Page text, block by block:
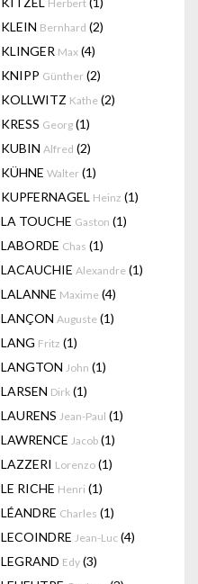
Herbert
KLEIN Bernhard (2)
KLINGER Max (4)
KNIPP Günther (2)
KOLLWITZ Kathe (2)
KRESS Georg (1)
KUBIN Alfred (2)
KÜHNE Walter (1)
KUPFERNAGEL Heinz (1)
LA TOUCHE Gaston (1)
LABORDE Chas (1)
LACAUCHIE Alexandre (1)
LALANNE Maxime (4)
LANÇON Auguste (1)
LANG Fritz (1)
LANGTON John (1)
LARSEN Dirk (1)
LAURENS Jean-Paul (1)
LAWRENCE Jacob (1)
LAZZERI Lorenzo (1)
LE RICHE Henri (1)
LÉANDRE Charles (1)
LECOINDRE Jean-Luc (4)
LEGRAND Edy (3)